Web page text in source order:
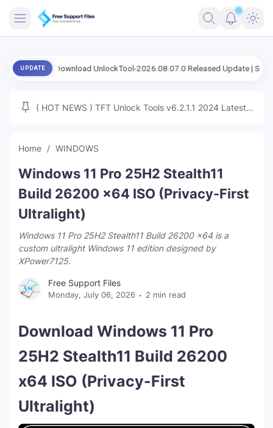
ENG FIRMWARE
MICLOUD
NEXT
TUTORIAL
FFU UFI
UPDATE
Download UnlockTool-2026.08.07.0 Released Update | Support FRP
( HOT NEWS ) TFT Unlock Tools v6.2.1.1 2024 Latest
Home WINDOWS
Windows 11 Pro 25H2 Stealth11
Build 26200 x64 ISO (Privacy-First
Ultralight)
Windows 11 Pro 25H2 Stealth11 Build 26200 x64 is a
custom ultralight Windows 11 edition designed by
XPower7125.
Free Support Files
Monday, July 06, 2026 2 min read
Download Windows 11 Pro
25H2 Stealth11 Build 26200
x64 ISO (Privacy-First
Ultralight)